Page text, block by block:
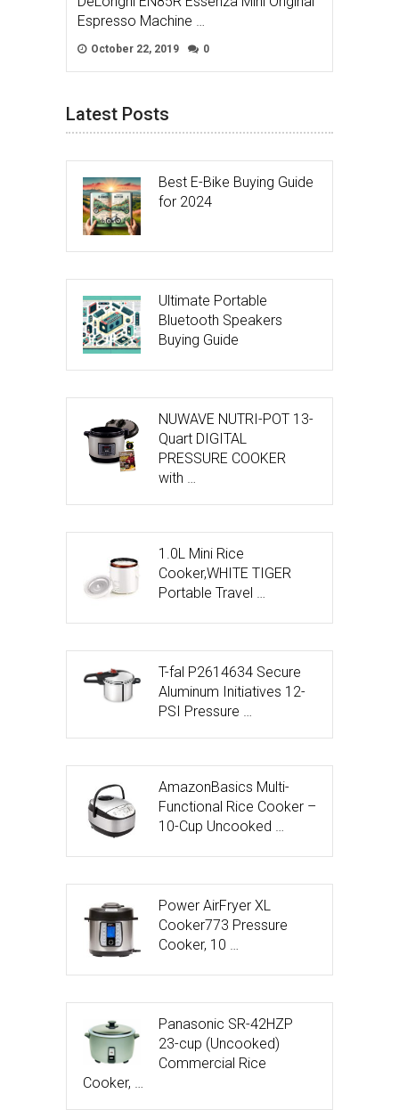
Espresso Machine …
October 22, 2019 0
Latest Posts
Best E-Bike Buying Guide
for 2024
Ultimate Portable
Bluetooth Speakers
Buying Guide
NUWAVE NUTRI-POT 13-
Quart DIGITAL
PRESSURE COOKER
with …
1.0L Mini Rice
Cooker,WHITE TIGER
Portable Travel …
T-fal P2614634 Secure
Aluminum Initiatives 12-
PSI Pressure …
AmazonBasics Multi-
Functional Rice Cooker –
10-Cup Uncooked …
Power AirFryer XL
Cooker773 Pressure
Cooker, 10 …
Panasonic SR-42HZP
23-cup (Uncooked)
Commercial Rice
Cooker, …